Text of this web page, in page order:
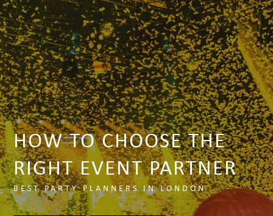
HOW TO CHOOSE THE
RIGHT EVENT PARTNER
BEST PARTY PLANNERS IN LONDON